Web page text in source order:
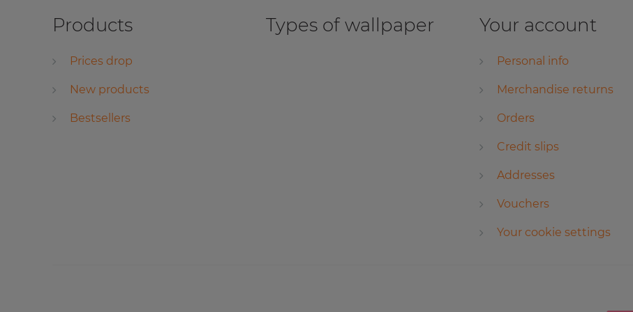
Products
Prices drop
New products
Bestsellers
Types of wallpaper Your account
Personal info
Merchandise returns
Orders
Credit slips
Addresses
Vouchers
Your cookie settings